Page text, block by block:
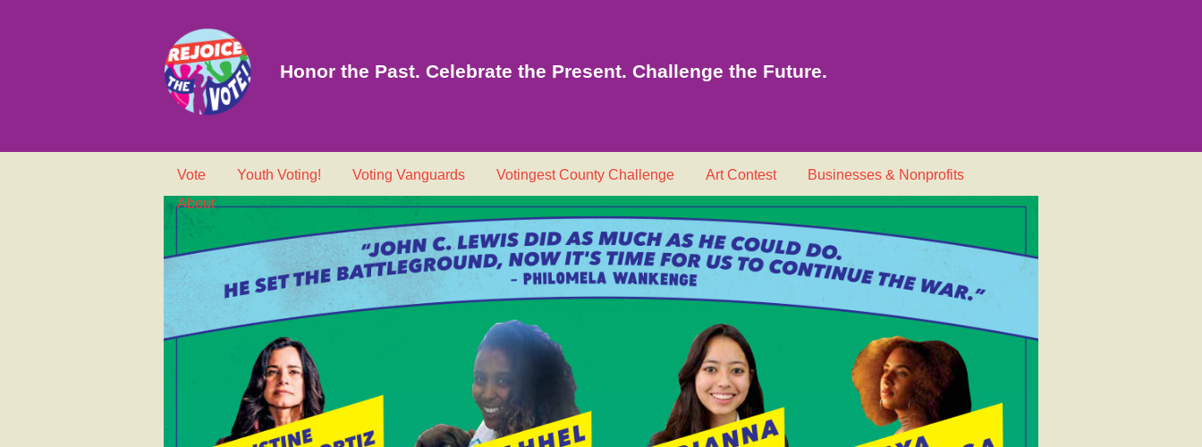
Honor the Past. Celebrate the Present. Challenge the Future.
Vote Youth Voting! Voting Vanguards Votingest County Challenge Art Contest
Businesses & Nonprofits
About